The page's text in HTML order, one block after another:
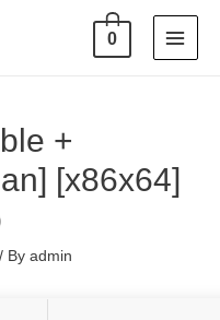
0
+
[x86x64]
/ Byadmin